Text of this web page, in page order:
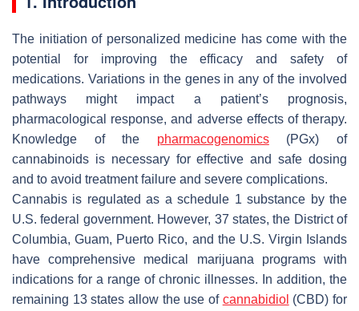
The initiation of personalized medicine has come with the
potential for improving the efficacy and safety of
medications. Variations in the genes in any of the involved
pathways might impact a patient’s prognosis,
pharmacological response, and adverse effects of therapy.
Knowledge of the pharmacogenomics(PGx) of
cannabinoids is necessary for effective and safe dosing
and to avoid treatment failure and severe complications.
Cannabis is regulated as a schedule 1 substance by the
U.S. federal government. However, 37 states, the District of
Columbia, Guam, Puerto Rico, and the U.S. Virgin Islands
have comprehensive medical marijuana programs with
indications for a range of chronic illnesses. In addition, the
remaining 13 states allow the use of cannabidiol (CBD) for